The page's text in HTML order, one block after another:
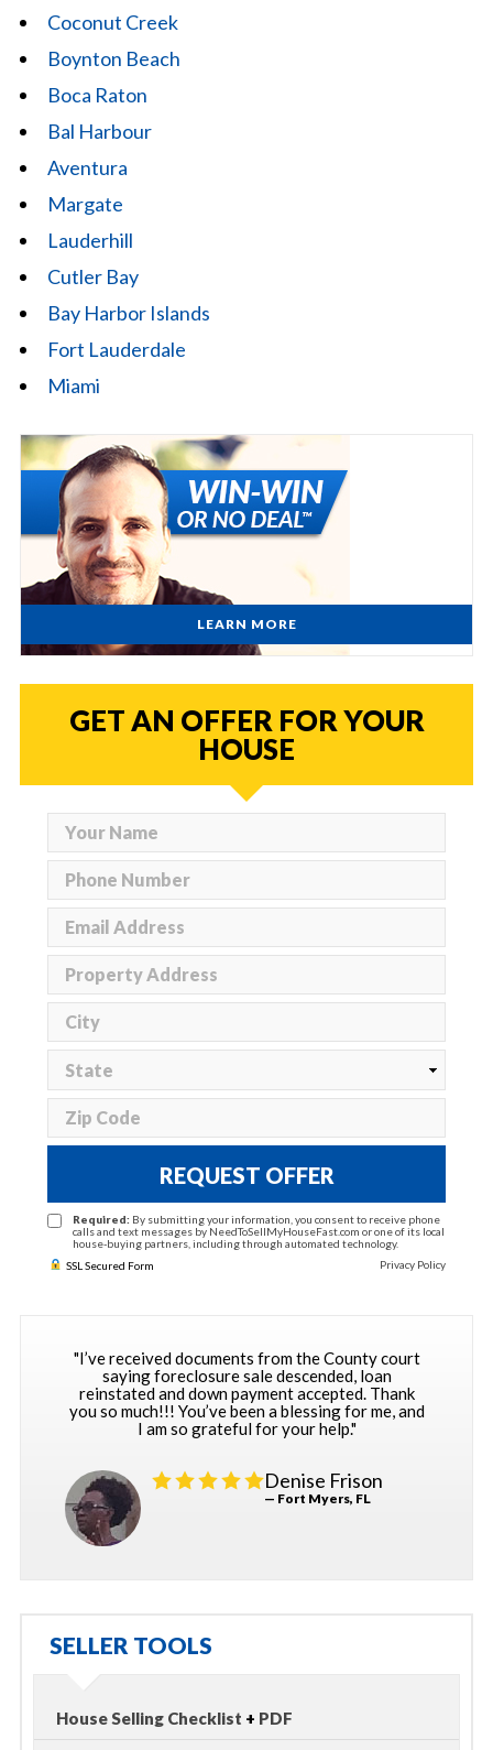
Coconut Creek
Boynton Beach
Boca Raton
Bal Harbour
Aventura
Margate
Lauderhill
Cutler Bay
Bay Harbor Islands
Fort Lauderdale
Miami
LEARN MORE
GET AN OFFER FOR YOUR
HOUSE
REQUEST OFFER
Required: By submitting your information, you consent to receive phone
calls and text messages by NeedToSellMyHouseFast.com or one of its local
house-buying partners, including through automated technology.
SSL Secured Form
Privacy Policy
"I’ve received documents from the County court
saying foreclosure sale descended, loan
reinstated and down payment accepted. Thank
you so much!!! You’ve been a blessing for me, and
I am so grateful for your help."
Denise Frison
— Fort Myers, FL
SELLER TOOLS
House Selling Checklist + PDF